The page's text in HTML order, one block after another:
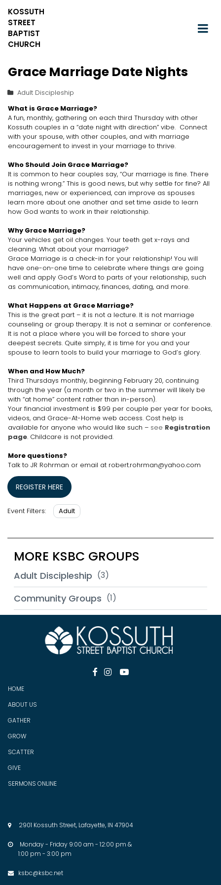
KOSSUTH
STREET
BAPTIST
CHURCH
Grace Marriage Date Nights
Adult Discipleship
What is Grace Marriage?
A fun, monthly, gathering on each third Thursday with other
Kossuth couples in a “date night with direction” vibe. Connect
with your spouse, with other couples, and with marriage
encouragement to invest in your marriage to thrive.
Who Should Join Grace Marriage?
It is common to hear couples say, “Our marriage is fine. There
is nothing wrong.” This is good news, but why settle for fine? All
marriages, new or experienced, can improve as spouses
learn more about one another and set time aside to learn
how God wants to work in their relationship.
Why Grace Marriage?
Your vehicles get oil changes. Your teeth get x-rays and
cleaning. What about your marriage?
Grace Marriage is a check-in for your relationship! You will
have one-on-one time to celebrate where things are going
well and apply God’s Word to parts of your relationship, such
as communication, intimacy, finances, dating, and more.
What Happens at Grace Marriage?
This is the great part – it is not a lecture. It is not marriage
counseling or group therapy. It is not a seminar or conference.
It is not a place where you will be forced to share your
deepest secrets. Quite simply, it is time for you and your
spouse to learn tools to build your marriage to God’s glory.
When and How Much?
Third Thursdays monthly, beginning February 20, continuing
through the year (a month or two in the summer will likely be
with “at home” content rather than in-person).
Your financial investment is $99 per couple per year for books,
videos, and Grace-At-Home web access. Cost help is
available for anyone who would like such – see Registration
page. Childcare is not provided.
More questions?
Talk to JR Rohrman or email at robert.rohrman@yahoo.com
REGISTER HERE
Event Filters: Adult
MORE KSBC GROUPS
Adult Discipleship (3)
Community Groups (1)
  
HOME
ABOUT US
GATHER
GROW
SCATTER
GIVE
SERMONS ONLINE
 2901 Kossuth Street, Lafayette, IN 47904

Monday - Friday 9:00 am - 12:00 pm &
1:00 pm - 3:00 pm
 ksbc@ksbc.net